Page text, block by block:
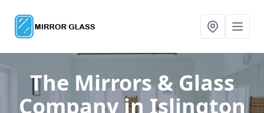
The Mirrors & Glass
Companyin Islington